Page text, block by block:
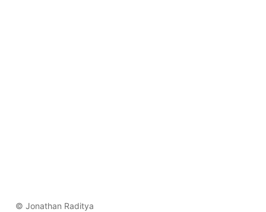
© Jonathan Raditya